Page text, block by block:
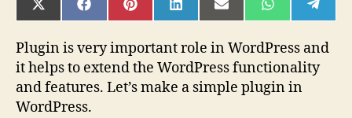
SHARE
ON
(TWITTER)
SHARE
ON
SHARE
ON
SHARE
ON
SHARE
ON
SHARE
ON ON
Plugin is very important role in WordPress and
it helps to extend the WordPress functionality
and features. Let’s make a simple plugin in
WordPress.